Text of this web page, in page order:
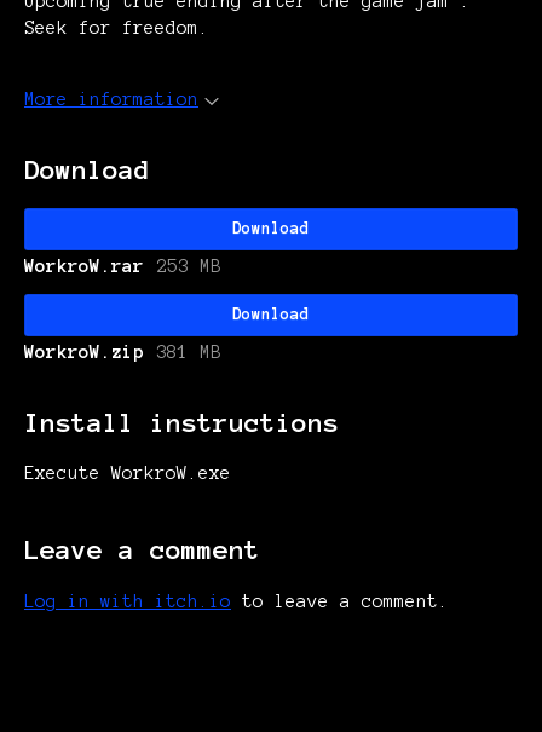
Seek for freedom.
More information
Download
Download
WorkroW.rar 253 MB
Download
WorkroW.zip 381 MB
Install instructions
Execute WorkroW.exe
Leave a comment
Log in with itch.io to leave a comment.